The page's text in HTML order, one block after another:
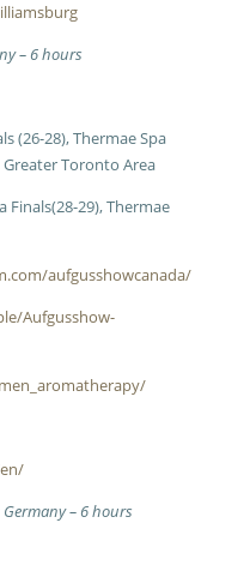
– 6 hours
(26-28), Thermae Spa
Toronto Area
Finals(28-29), Thermae
aufgusshowcanada/
Aufgusshow-
– 6 hours